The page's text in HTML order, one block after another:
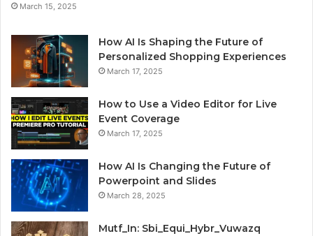
March 15, 2025
How AI Is Shaping the Future of
Personalized Shopping Experiences
March 17, 2025
How to Use a Video Editor for Live
Event Coverage
March 17, 2025
How AI Is Changing the Future of
Powerpoint and Slides
March 28, 2025
Mutf_In: Sbi_Equi_Hybr_Vuwazq